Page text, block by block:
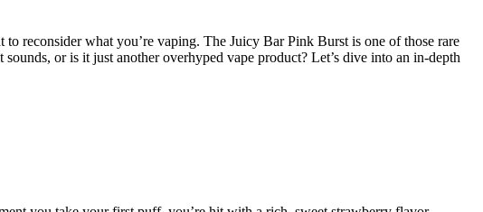
reconsider what you’re vaping. The Juicy Bar Pink Burst is one of those rare
or is it just another overhyped vape product? Let’s dive into an in-depth